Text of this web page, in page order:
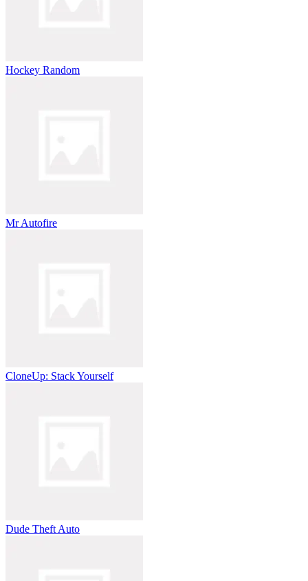
Hockey Random
Mr Autofire
CloneUp: Stack Yourself
Dude Theft Auto